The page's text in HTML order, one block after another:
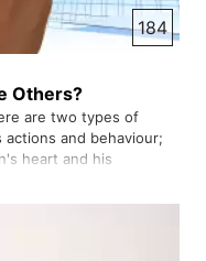
184
Others?
are two types of
and behaviour;
heart and his